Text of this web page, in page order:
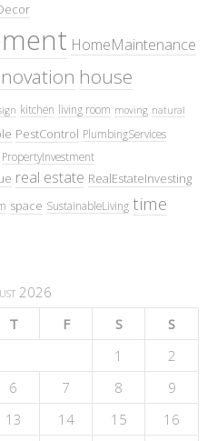
HomeMaintenance
house
kitchen living room moving natural
PestControl PlumbingServices
PropertyInvestment
real estate RealEstateInvesting
space SustainableLiving time
2026
T F S
S
1
2
6 7 8
9
13 14 15 16